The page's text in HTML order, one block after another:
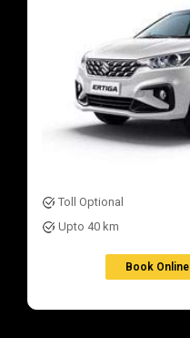
Toll Optional
Upto 40 km
Book Online